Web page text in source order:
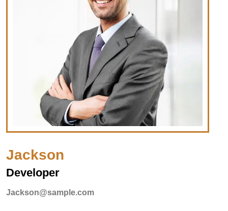
Jackson
Developer
Jackson@sample.com